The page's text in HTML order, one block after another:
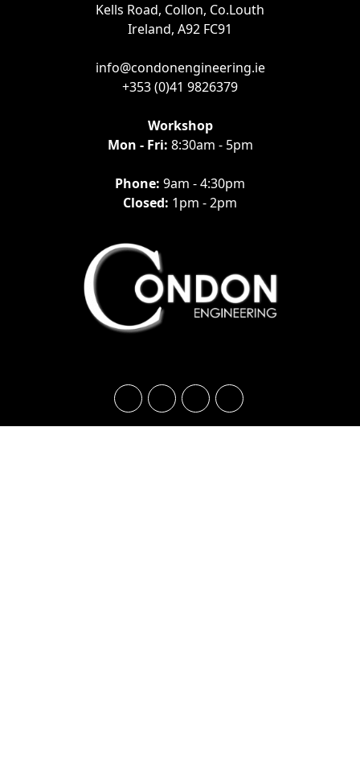
Kells Road, Collon, Co.Louth
Ireland, A92 FC91
info@condonengineering.ie
+353 (0)41 9826379
Workshop
Mon - Fri: 8:30am - 5pm
Phone: 9am - 4:30pm
Closed: 1pm - 2pm